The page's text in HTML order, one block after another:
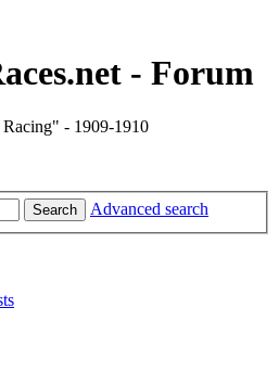
- Forum
- 1909-1910
Search Advanced search